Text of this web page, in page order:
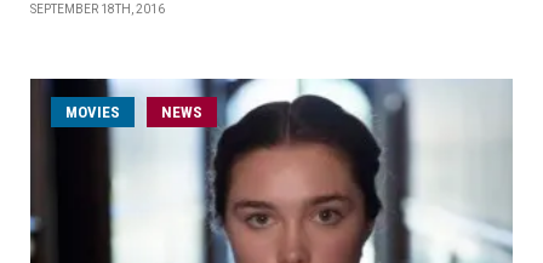
SEPTEMBER 18TH, 2016
MOVIES NEWS